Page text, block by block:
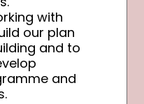
with
our plan
and to
and